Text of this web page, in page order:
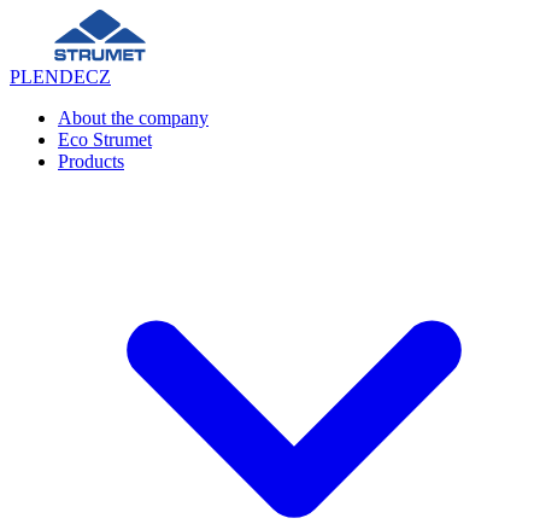
PLENDECZ
About the company
Eco Strumet
Products